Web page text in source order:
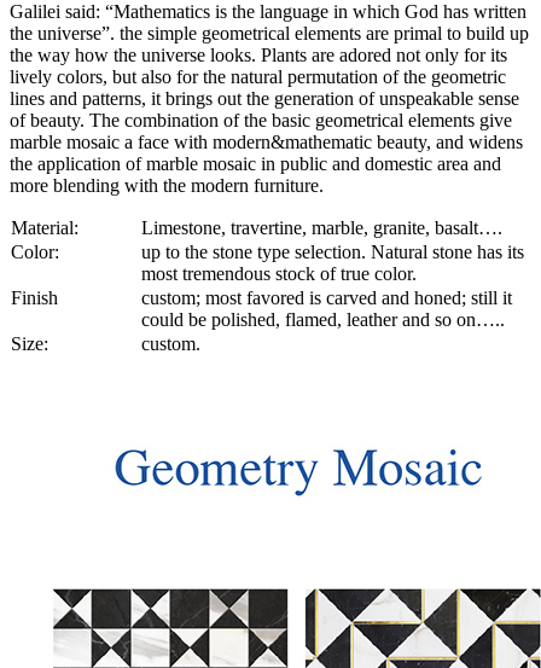
Galilei said: “Mathematics is the language in which God has written
the universe”. the simple geometrical elements are primal to build up
the way how the universe looks. Plants are adored not only for its
lively colors, but also for the natural permutation of the geometric
lines and patterns, it brings out the generation of unspeakable sense
of beauty. The combination of the basic geometrical elements give
marble mosaic a face with modern&mathematic beauty, and widens
the application of marble mosaic in public and domestic area and
more blending with the modern furniture.
Material:
Limestone, travertine, marble, granite, basalt….
Color:
up to the stone type selection. Natural stone has its
most tremendous stock of true color.
Finish
custom; most favored is carved and honed; still it
could be polished, flamed, leather and so on…..
Size:
custom.